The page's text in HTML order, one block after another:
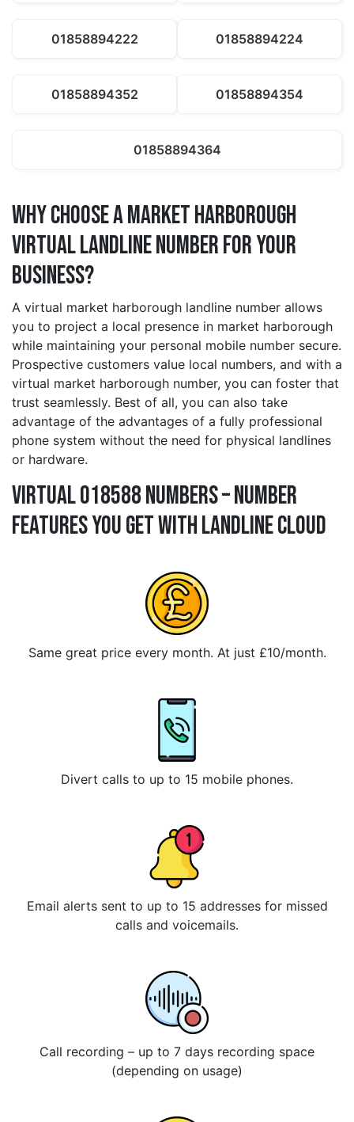
01858894222 01858894224
01858894352 01858894354
01858894364
Why Choose a market harborough
Virtual Landline Number for Your
Business?
A virtual market harborough landline number allows
you to project a local presence in market harborough
while maintaining your personal mobile number secure.
Prospective customers value local numbers, and with a
virtual market harborough number, you can foster that
trust seamlessly. Best of all, you can also take
advantage of the advantages of a fully professional
phone system without the need for physical landlines
or hardware.
Virtual 018588 Numbers – Number
Features You Get With Landline Cloud
Same great price every month. At just £10/month.
Divert calls to up to 15 mobile phones.
Email alerts sent to up to 15 addresses for missed
calls and voicemails.
Call recording – up to 7 days recording space
(depending on usage)